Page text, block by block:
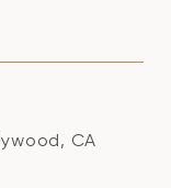
CA